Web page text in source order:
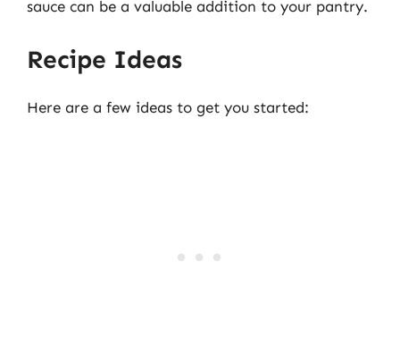
sauce can be a valuable addition to your pantry.
Recipe Ideas
Here are a few ideas to get you started: